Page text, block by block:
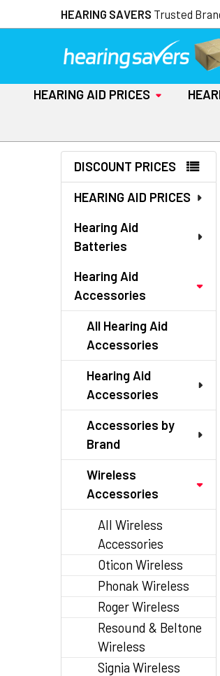
HEARING SAVERS Trusted
HEARING AID PRICES
Sidebar
DISCOUNT PRICES
HEARING AID PRICES
Hearing Aid
Batteries
Hearing Aid
Accessories
All Hearing Aid
Accessories
Hearing Aid
Accessories
Accessories by
Brand
Wireless
Accessories
All Wireless
Accessories
Oticon Wireless
Phonak Wireless
Roger Wireless
Resound & Beltone
Wireless
Signia Wireless